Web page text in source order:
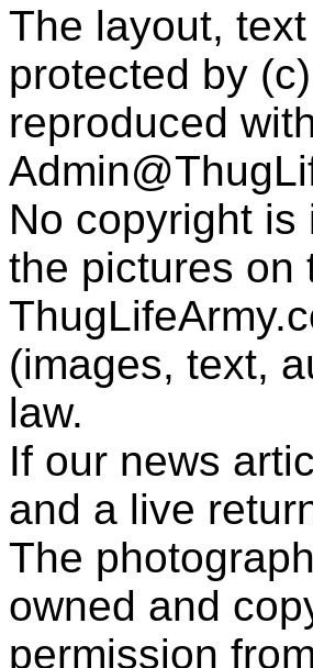
The layout,
protected by
reproduced
No copyright
the pictures on
(images, text,
law.
If our news
and a live
The
owned and
permission